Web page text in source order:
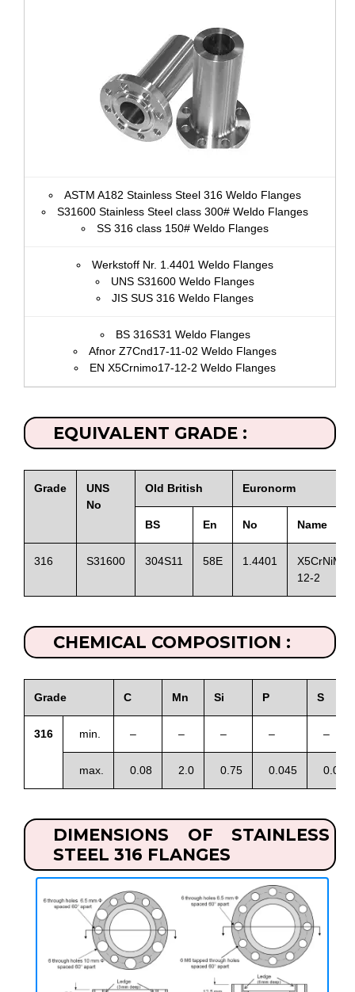
ASTM A182 Stainless Steel 316 Weldo Flanges
S31600 Stainless Steel class 300# Weldo Flanges
SS 316 class 150# Weldo Flanges
Werkstoff Nr. 1.4401 Weldo Flanges
UNS S31600 Weldo Flanges
JIS SUS 316 Weldo Flanges
BS 316S31 Weldo Flanges
Afnor Z7Cnd17‐11‐02 Weldo Flanges
EN X5Crnimo17-12-2 Weldo Flanges
EQUIVALENT GRADE :
Grade
UNS
No
Old British Euronorm
BS En No Name
316 S31600 304S11 58E 1.4401
12-2
CHEMICAL COMPOSITION :
Grade C Mn Si P S
316 min. – – – – –
max. 0.08 2.0 0.75 0.045 0.03
DIMENSIONS OF STAINLESS
STEEL 316 FLANGES